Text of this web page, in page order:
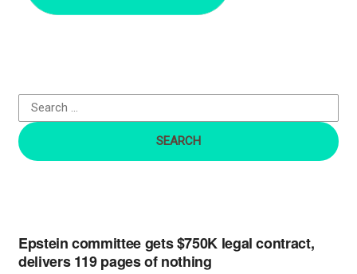
o
r
:
Epstein committee gets $750K legal contract,
delivers 119 pages of nothing